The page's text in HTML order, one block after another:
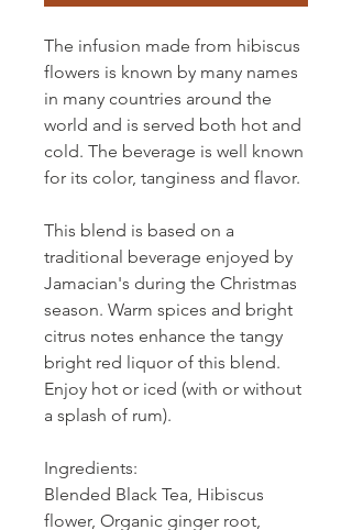
The infusion made from hibiscus
flowers is known by many names
in many countries around the
world and is served both hot and
cold. The beverage is well known
for its color, tanginess and flavor.
This blend is based on a
traditional beverage enjoyed by
Jamacian's during the Christmas
season. Warm spices and bright
citrus notes enhance the tangy
bright red liquor of this blend.
Enjoy hot or iced (with or without
a splash of rum).
Ingredients:
Blended Black Tea, Hibiscus
flower, Organic ginger root,